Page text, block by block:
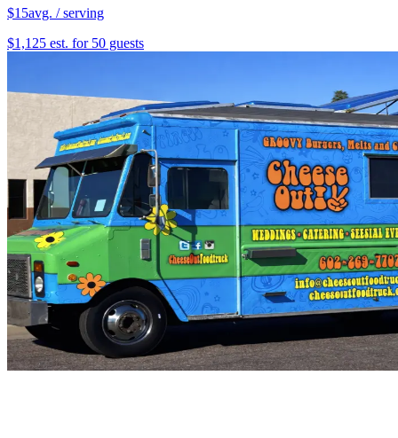
$15avg. / serving
$1,125 est. for 50 guests